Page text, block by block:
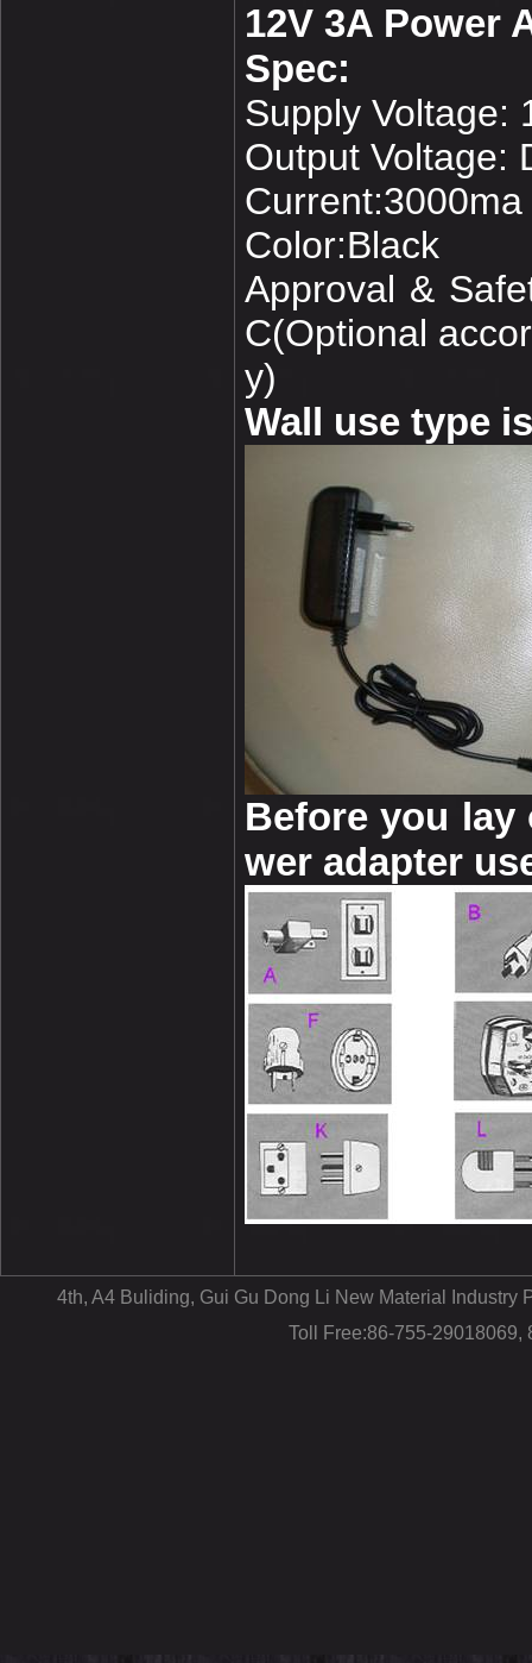
12V 3A Power
Spec:
Supply Voltage:
Output Voltage:
Current:3000ma
Color:Black
Approval &
C(Optional
y)
Wall use type
Before you
wer adapter
4th, A4 Buliding, Gui Gu Dong Li New Material
Toll Free:86-755-